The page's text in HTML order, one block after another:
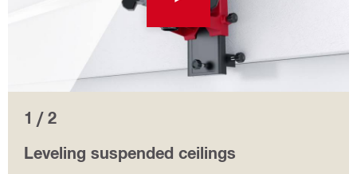
1 / 2
Leveling suspended ceilings